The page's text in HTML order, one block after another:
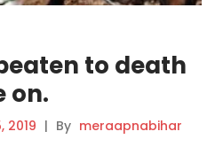
to death
on.
2019 | By meraapnabihar